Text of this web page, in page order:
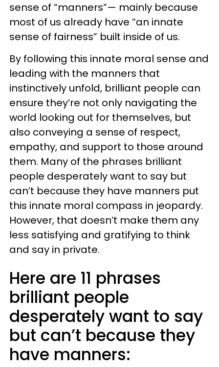
sense of “manners”— mainly because
most of us already have “an innate
sense of fairness” built inside of us.
By following this innate moral sense and
leading with the manners that
instinctively unfold, brilliant people can
ensure they’re not only navigating the
world looking out for themselves, but
also conveying a sense of respect,
empathy, and support to those around
them. Many of the phrases brilliant
people desperately want to say but
can’t because they have manners put
this innate moral compass in jeopardy.
However, that doesn’t make them any
less satisfying and gratifying to think
and say in private.
Here are 11 phrases
brilliant people
desperately want to say
but can’t because they
have manners: